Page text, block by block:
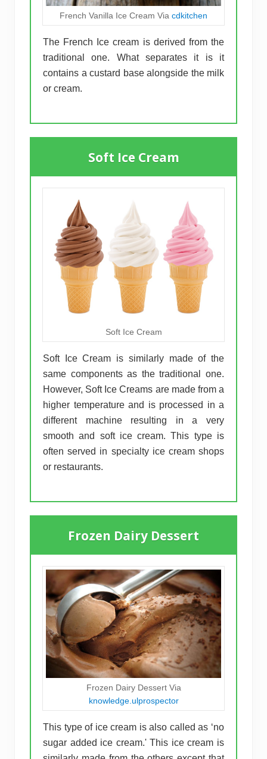
French Vanilla Ice Cream Via cdkitchen
The French Ice cream is derived from the
traditional one. What separates it is it
contains a custard base alongside the milk
or cream.
Soft Ice Cream
Soft Ice Cream
Soft Ice Cream is similarly made of the
same components as the traditional one.
However, Soft Ice Creams are made from a
higher temperature and is processed in a
different machine resulting in a very
smooth and soft ice cream. This type is
often served in specialty ice cream shops
or restaurants.
Frozen Dairy Dessert
Frozen Dairy Dessert Via
knowledge.ulprospector
This type of ice cream is also called as ‘no
sugar added ice cream.' This ice cream is